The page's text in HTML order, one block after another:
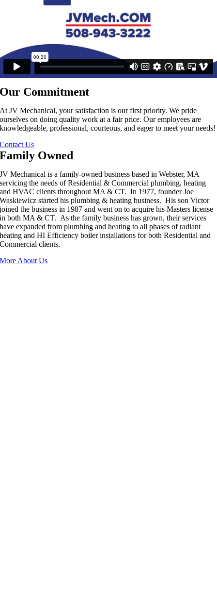
Our Commitment
At JV Mechanical, your satisfaction is our first priority. We pride
ourselves on doing quality work at a fair price. Our employees are
knowledgeable, professional, courteous, and eager to meet your needs!
Contact Us
Family Owned
JV Mechanical is a family-owned business based in Webster, MA
servicing the needs of Residential & Commercial plumbing, heating
and HVAC clients throughout MA & CT. In 1977, founder Joe
Waskiewicz started his plumbing & heating business. His son Victor
joined the business in 1987 and went on to acquire his Masters license
in both MA & CT. As the family business has grown, their services
have expanded from plumbing and heating to all phases of radiant
heating and HI Efficiency boiler installations for both Residential and
Commercial clients.
More About Us